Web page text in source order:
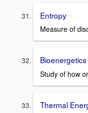
Entropy
Measure of
Bioenergetics
Study of how
Thermal